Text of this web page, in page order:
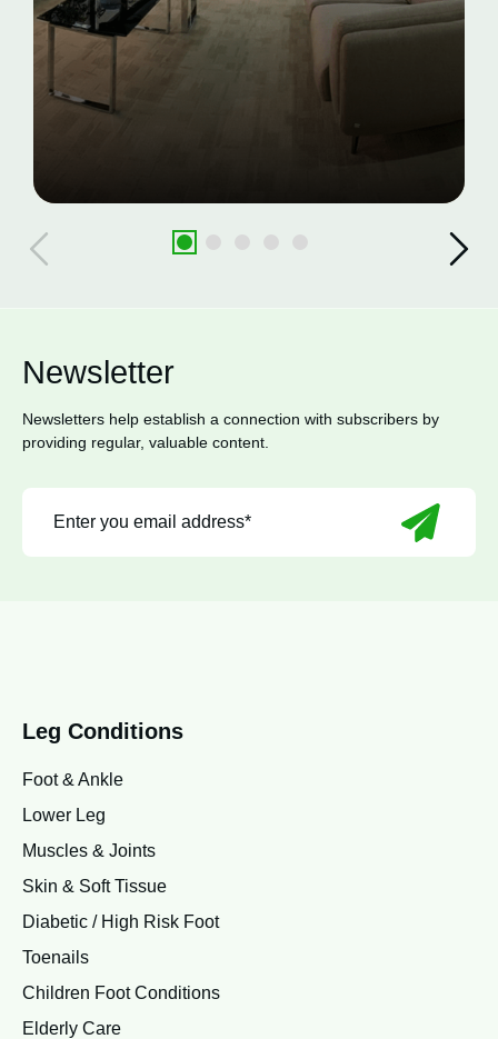
Newsletter
Newsletters help establish a connection with subscribers by
providing regular, valuable content.
Leg Conditions
Foot & Ankle
Lower Leg
Muscles & Joints
Skin & Soft Tissue
Diabetic / High Risk Foot
Toenails
Children Foot Conditions
Elderly Care